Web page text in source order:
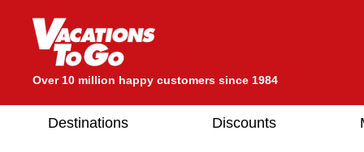
Over 10 million happy customers since 1984
Destinations Discounts